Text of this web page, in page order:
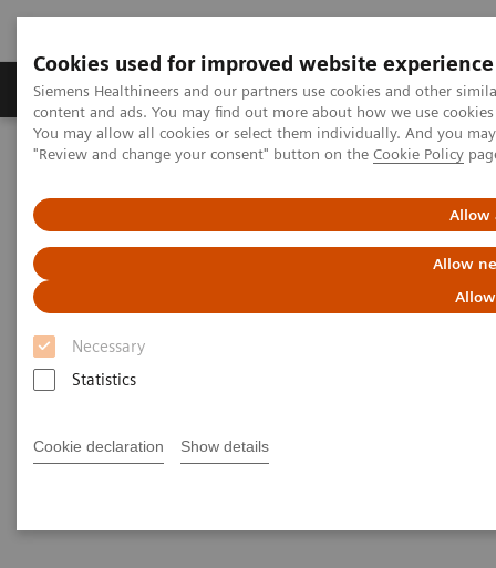
Cookies used for improved website experience
Siemens Healthineers and our partners use cookies and other
content and ads. You may find out more about how we use
You may allow all cookies or select them individually. And you
"Review and change your consent" button on the Cookie Policy
Allow
Allow
Necessary
Statistics
Cookie declaration Show details
Products & Services Clinical Fields
Home Insights
Insights Center
organizations into the future
Transforming healthcare:
Inspired by leaders propelling
their organizations into the
future
Inspiring insights into real steps providers can